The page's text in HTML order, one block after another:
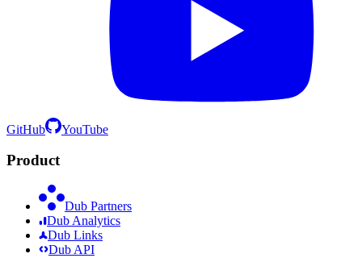
GitHub YouTube
Product
Dub Partners
Dub Analytics
Dub Links
Dub API